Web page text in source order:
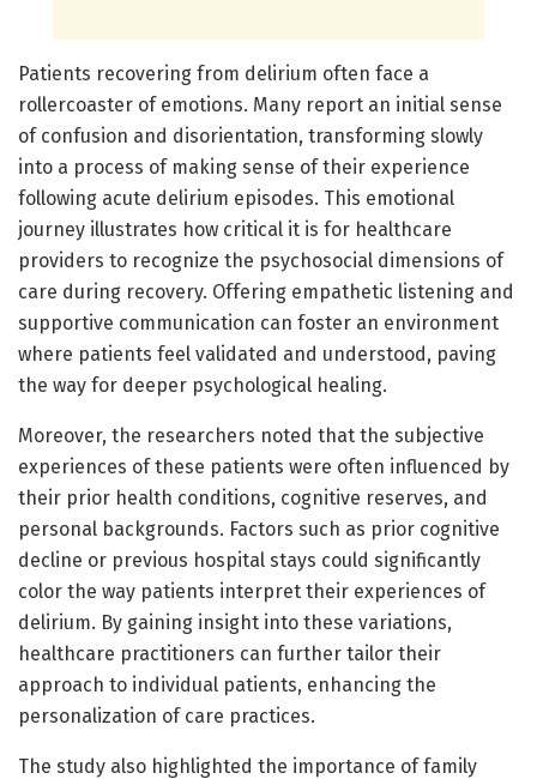
Patients recovering from delirium often face a
rollercoaster of emotions. Many report an initial sense
of confusion and disorientation, transforming slowly
into a process of making sense of their experience
following acute delirium episodes. This emotional
journey illustrates how critical it is for healthcare
providers to recognize the psychosocial dimensions of
care during recovery. Offering empathetic listening and
supportive communication can foster an environment
where patients feel validated and understood, paving
the way for deeper psychological healing.
Moreover, the researchers noted that the subjective
experiences of these patients were often influenced by
their prior health conditions, cognitive reserves, and
personal backgrounds. Factors such as prior cognitive
decline or previous hospital stays could significantly
color the way patients interpret their experiences of
delirium. By gaining insight into these variations,
healthcare practitioners can further tailor their
approach to individual patients, enhancing the
personalization of care practices.
The study also highlighted the importance of family